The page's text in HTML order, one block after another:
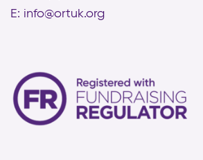
E: info@ortuk.org